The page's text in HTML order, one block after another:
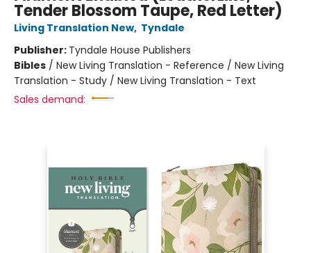
Tender Blossom Taupe, Red Letter)
Living Translation New, Tyndale
Publisher: Tyndale House Publishers
Bibles / New Living Translation - Reference / New Living
Translation - Study / New Living Translation - Text
Sales demand: